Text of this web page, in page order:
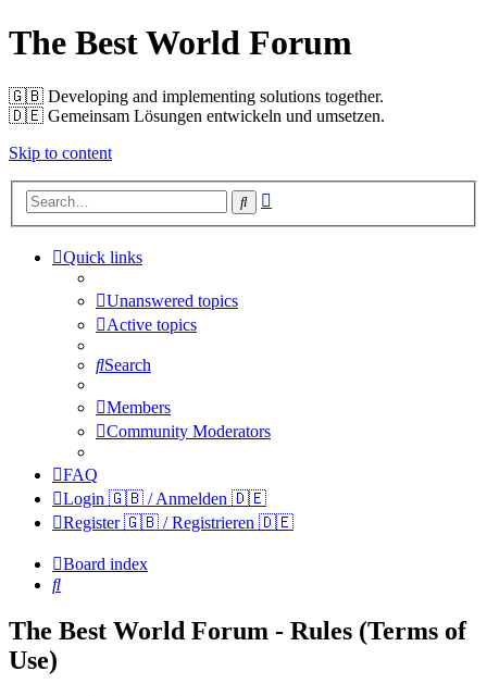
The Best World Forum
🇬🇧️ Developing and implementing solutions together.
🇩🇪️ Gemeinsam Lösungen entwickeln und umsetzen.
Skip to content
Search
Quick links
Unanswered topics
Active topics
Search
Members
Community Moderators
FAQ
Login 🇬🇧 / Anmelden 🇩🇪
Register 🇬🇧 / Registrieren 🇩🇪
Board index
Search
The Best World Forum - Rules (Terms of
Use)